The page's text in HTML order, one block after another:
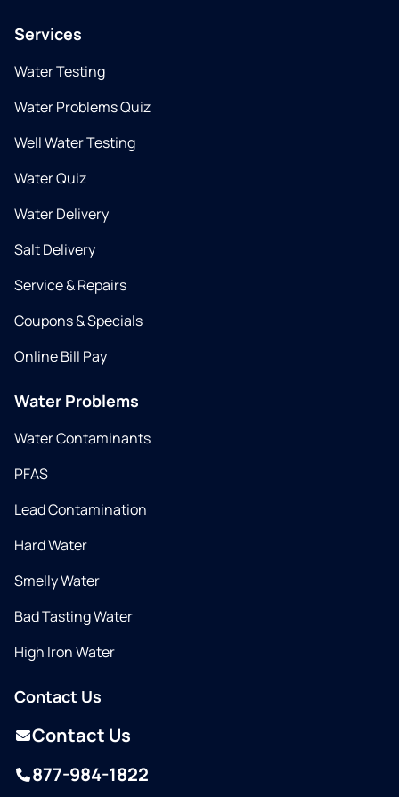
Services
Water Testing
Water Problems Quiz
Well Water Testing
Water Quiz
Water Delivery
Salt Delivery
Service & Repairs
Coupons & Specials
Online Bill Pay
Water Problems
Water Contaminants
PFAS
Lead Contamination
Hard Water
Smelly Water
Bad Tasting Water
High Iron Water
Contact Us
Contact Us
877-984-1822